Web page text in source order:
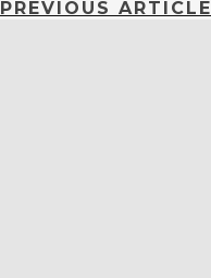
PREVIOUS ARTICLE